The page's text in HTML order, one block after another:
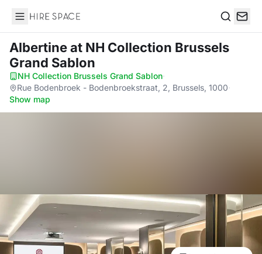
Hire Space
Albertineat NH Collection Brussels
Grand Sablon
NH Collection Brussels Grand Sablon·
Rue Bodenbroek - Bodenbroekstraat, 2, Brussels, 1000·
Show map